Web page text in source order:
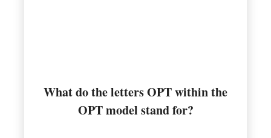
What do the letters OPT within the
OPT model stand for?
Optimum Performance Training